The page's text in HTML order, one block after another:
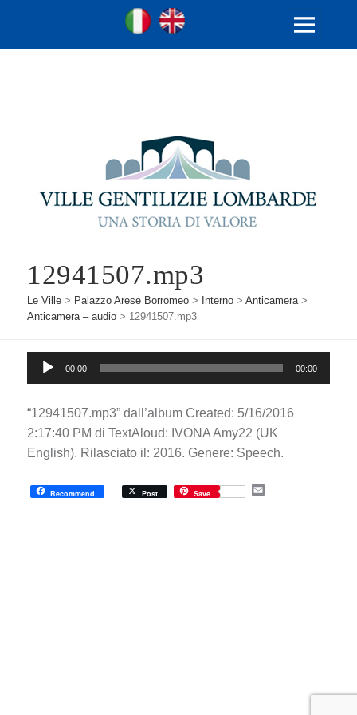
Ville Gentilizie Lombarde
Ita
MENU
12941507.mp3
Le Ville > Palazzo Arese Borromeo > Interno >Anticamera>
Anticamera – audio > 12941507.mp3
Player
00:00 00:00
“12941507.mp3” dall’album Created: 5/16/2016
2:17:40 PM di TextAloud: IVONA Amy22 (UK
English). Rilasciato il: 2016. Genere: Speech.
Recommend Post Save